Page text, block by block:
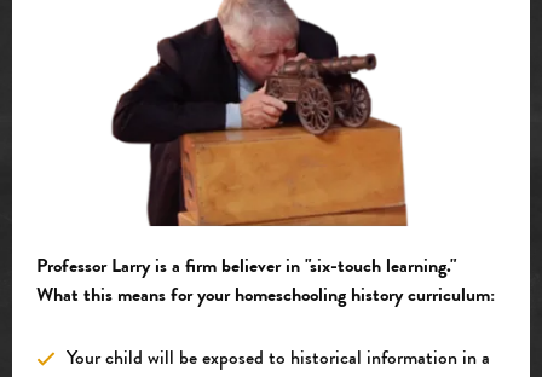
ProfessorLarry is a firm believer in "six-touch learning."
What this means for your homeschooling history curriculum:
Your child will be exposed to historical information in a